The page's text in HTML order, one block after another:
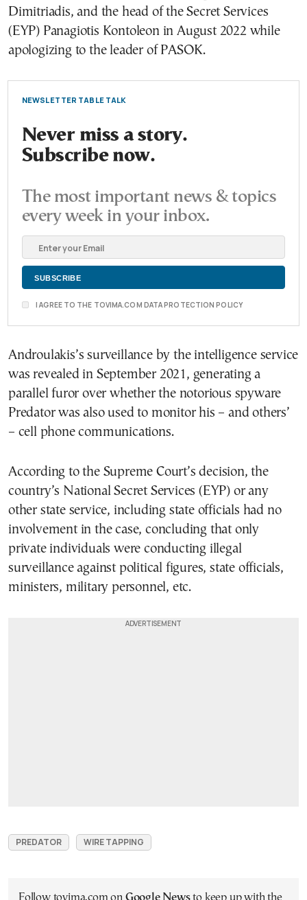
Dimitriadis, and the head of the Secret Services
(EYP) Panagiotis Kontoleon in August 2022 while
apologizing to the leader of PASOK.
NEWSLETTER TABLE TALK
Never miss a story.
Subscribe now.
The most important news & topics
every week in your inbox.
I AGREE TO THE TOVIMA.COM DATA PROTECTION POLICY
Androulakis’s surveillance by the intelligence service
was revealed in September 2021, generating a
parallel furor over whether the notorious spyware
Predator was also used to monitor his – and others’
– cell phone communications.
According to the Supreme Court’s decision, the
country’s National Secret Services (EYP) or any
other state service, including state officials had no
involvement in the case, concluding that only
private individuals were conducting illegal
surveillance against political figures, state officials,
ministers, military personnel, etc.
PREDATOR WIRE TAPPING
Follow tovima.com on Google Newsto keep up with the